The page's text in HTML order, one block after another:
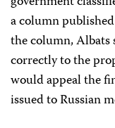
a column
the column, Albats
correctly to the
would appeal the
issued to Russian